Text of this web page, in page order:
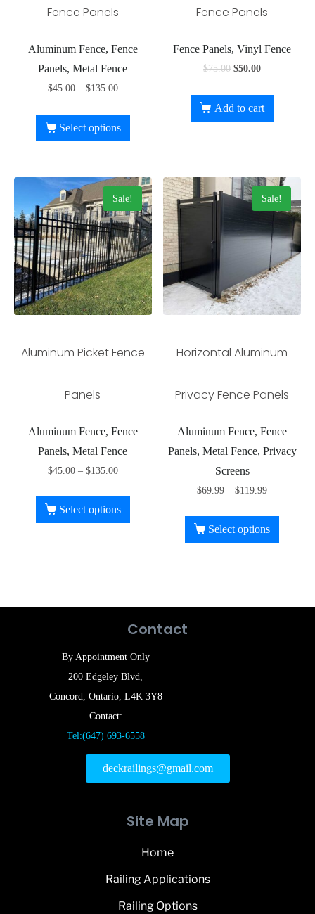
Fence Panels
Aluminum Fence, Fence
Panels, Metal Fence
$45.00 – $135.00
Select options
Fence Panels
Fence Panels, Vinyl Fence
$75.00 $50.00
Add to cart
Sale!
Aluminum Picket Fence
Panels
Aluminum Fence, Fence
Panels, Metal Fence
$45.00 – $135.00
Select options
Sale!
Horizontal Aluminum
Privacy Fence Panels
Aluminum Fence, Fence
Panels, Metal Fence, Privacy
Screens
$69.99 – $119.99
Select options
Contact
By Appointment Only
200 Edgeley Blvd,
Concord, Ontario, L4K 3Y8
Contact:
Tel:(647) 693-6558
deckrailings@gmail.com
Site Map
Home
Railing Applications
Railing Options